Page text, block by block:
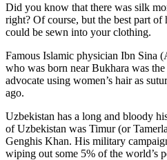
Did you know that there was silk
right? Of course, but the best part
could be sewn into your clothing.
Famous Islamic physician Ibn Sina
who was born near Bukhara was
advocate using women’s hair as
ago.
Uzbekistan has a long and bloody
of Uzbekistan was Timur (or
Genghis Khan. His military
wiping out some 5% of the world’s